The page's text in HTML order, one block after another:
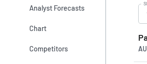
Analyst Forecasts
Chart
Competitors